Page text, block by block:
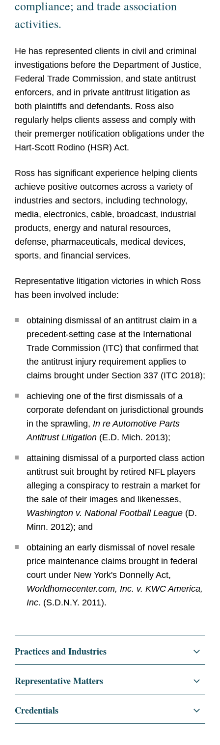
compliance; and trade association
activities.
He has represented clients in civil and criminal
investigations before the Department of Justice,
Federal Trade Commission, and state antitrust
enforcers, and in private antitrust litigation as
both plaintiffs and defendants. Ross also
regularly helps clients assess and comply with
their premerger notification obligations under the
Hart-Scott Rodino (HSR) Act.
Ross has significant experience helping clients
achieve positive outcomes across a variety of
industries and sectors, including technology,
media, electronics, cable, broadcast, industrial
products, energy and natural resources,
defense, pharmaceuticals, medical devices,
sports, and financial services.
Representative litigation victories in which Ross
has been involved include:
obtaining dismissal of an antitrust claim in a
precedent-setting case at the International
Trade Commission (ITC) that confirmed that
the antitrust injury requirement applies to
claims brought under Section 337 (ITC 2018);
achieving one of the first dismissals of a
corporate defendant on jurisdictional grounds
in the sprawling, In re Automotive Parts
Antitrust Litigation (E.D. Mich. 2013);
attaining dismissal of a purported class action
antitrust suit brought by retired NFL players
alleging a conspiracy to restrain a market for
the sale of their images and likenesses,
Washington v. National Football League (D.
Minn. 2012); and
obtaining an early dismissal of novel resale
price maintenance claims brought in federal
court under New York's Donnelly Act,
Worldhomecenter.com, Inc. v. KWC America,
Inc. (S.D.N.Y. 2011).
Practices and Industries
Litigation and Investigations
White Collar Defense and Investigations
Representative Matters
its $27.7 billion acquisition of Slack. The
Credentials